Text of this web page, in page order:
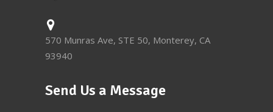
570 Munras Ave, STE 50, Monterey, CA
93940
Send Us a Message